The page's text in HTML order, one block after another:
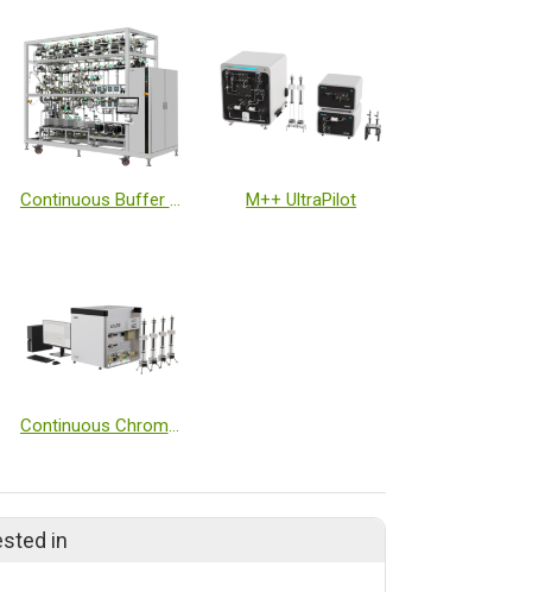
Continuous Buffer Management System M++ UltraPilot
Continuous Chromatography System
in